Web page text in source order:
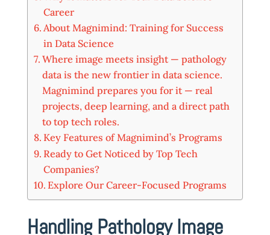
Career
About Magnimind: Training for Success
in Data Science
Where image meets insight — pathology
data is the new frontier in data science.
Magnimind prepares you for it — real
projects, deep learning, and a direct path
to top tech roles.
Key Features of Magnimind’s Programs
Ready to Get Noticed by Top Tech
Companies?
Explore Our Career-Focused Programs
Handling Pathology Image